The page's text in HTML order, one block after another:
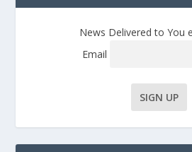
News Delivered to You
Email